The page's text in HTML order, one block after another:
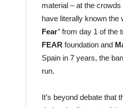
material – at the
have literally known the
Fear’ from day 1 of the
FEAR foundation and
Spain in 7 years, the
run.
It’s beyond debate that